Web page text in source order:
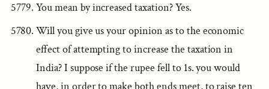
You mean by increased taxation? Yes.
Will you give us your opinion as to the economic
effect of attempting to increase the taxation in
India? I suppose if the rupee fell to 1s. you would